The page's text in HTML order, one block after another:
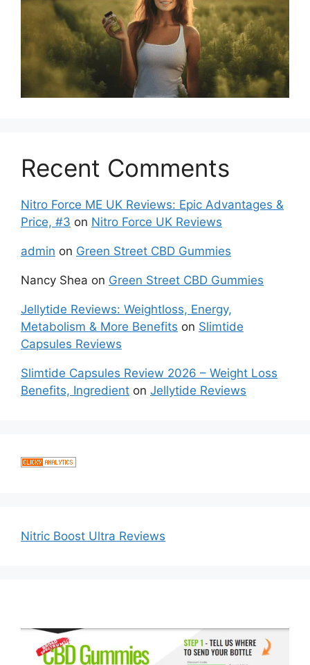
Recent Comments
Nitro Force ME UK Reviews: Epic Advantages &
Price, #3 on Nitro Force UK Reviews
admin on Green Street CBD Gummies
Nancy Shea on Green Street CBD Gummies
Jellytide Reviews: Weightloss, Energy,
Metabolism & More Benefits on Slimtide
Capsules Reviews
Slimtide Capsules Review 2026 – Weight Loss
Benefits, Ingredient on Jellytide Reviews
Nitric Boost Ultra Reviews